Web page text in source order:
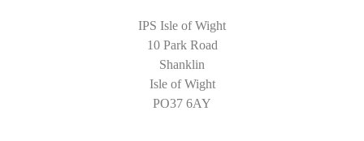
IPS Isle of Wight
10 Park Road
Shanklin
Isle of Wight
PO37 6AY